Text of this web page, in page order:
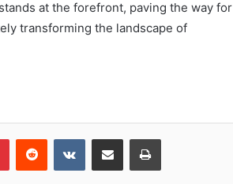
at the forefront, paving the way for
transforming the landscape of
PinterestReddit VKontakteShare via Email Print